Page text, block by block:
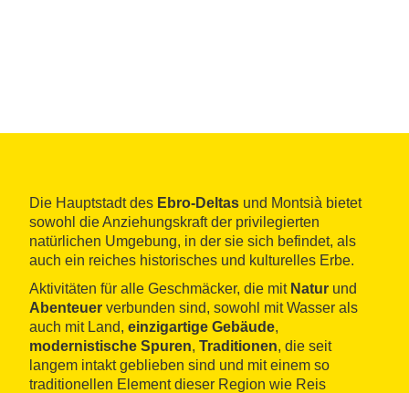
Die Hauptstadt des Ebro-Deltas und Montsià bietet
sowohl die Anziehungskraft der privilegierten
natürlichen Umgebung, in der sie sich befindet, als
auch ein reiches historisches und kulturelles Erbe.
Aktivitäten für alle Geschmäcker, die mit Natur und
Abenteuer verbunden sind, sowohl mit Wasser als
auch mit Land, einzigartige Gebäude,
modernistische Spuren, Traditionen, die seit
langem intakt geblieben sind und mit einem so
traditionellen Element dieser Region wie Reis